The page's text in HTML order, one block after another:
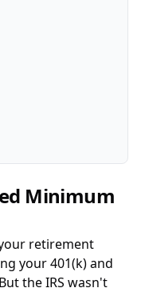
Minimum
retirement
your 401(k) and
the IRS wasn't